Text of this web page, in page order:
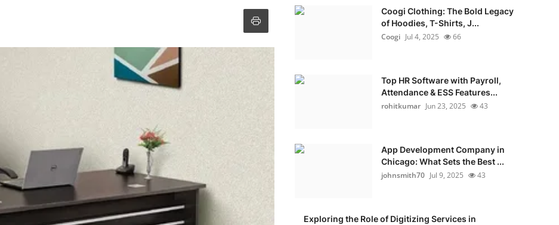
Coogi Clothing: The Bold Legacy
of Hoodies, T-Shirts, J...
Coogi Jul 4, 2025 66
Top HR Software with Payroll,
Attendance & ESS Features...
rohitkumar Jun 23, 2025 43
App Development Company in
Chicago: What Sets the Best ...
johnsmith70 Jul 9, 2025 43
Exploring the Role of Digitizing Services in